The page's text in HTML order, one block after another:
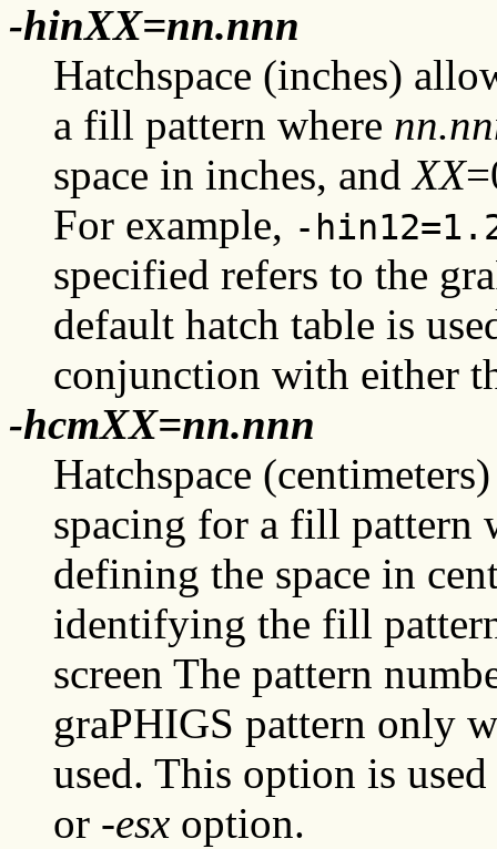
-hinXX=nn.nnn
Hatchspace (inches)
a fill pattern where
space in inches, andXX
For example, -
specified refers to the
default hatch table is
conjunction with either
-hcmXX=nn.nnn
Hatchspace
spacing for a fill pattern
defining the space in
identifying the fill
screen The pattern
graPHIGS pattern only
used. This option is
or -esx option.